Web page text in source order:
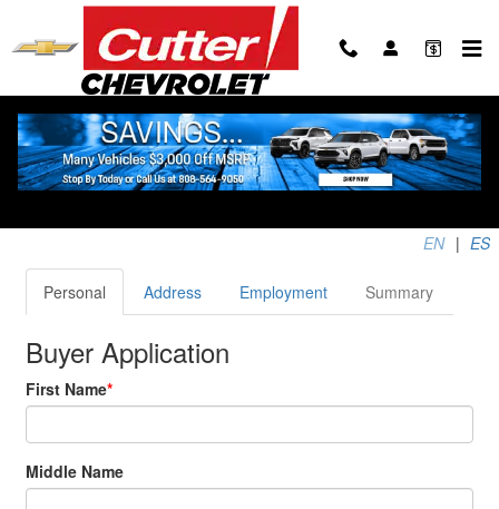
Skip to main content
Apply for Financing